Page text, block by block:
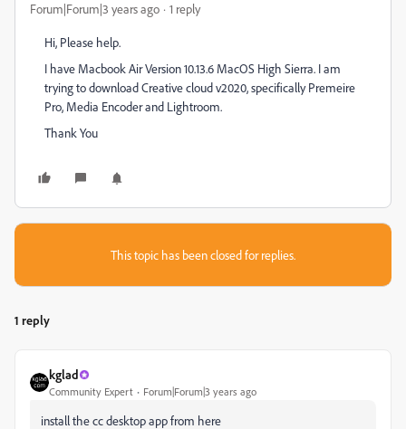
Forum|Forum|3 years ago 1 reply
Hi, Please help.
I have Macbook Air Version 10.13.6 MacOS High Sierra. I am
trying to download Creative cloud v2020, specifically Premeire
Pro, Media Encoder and Lightroom.
Thank You
This topic has been closed for replies.
1 reply
kglad
Community Expert Forum|Forum|3 years ago
install the cc desktop app from here